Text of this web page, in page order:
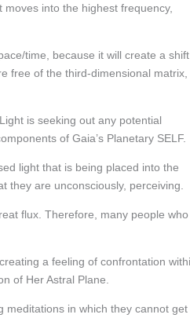
into the highest frequency,
time, because it will create a
free of the third-dimensional matrix,
is seeking out any potential
of Gaia’s Planetary SELF.
light that is being placed into the
are unconsciously, perceiving.
flux. Therefore, many people who
a feeling of confrontation
of Her Astral Plane.
meditations in which they cannot get